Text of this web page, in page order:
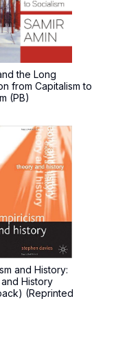
the Long
from Capitalism to
(PB)
and History:
History
(Reprinted